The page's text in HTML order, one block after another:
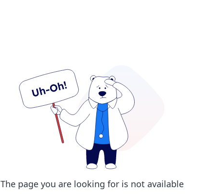
The page you are looking for is not available